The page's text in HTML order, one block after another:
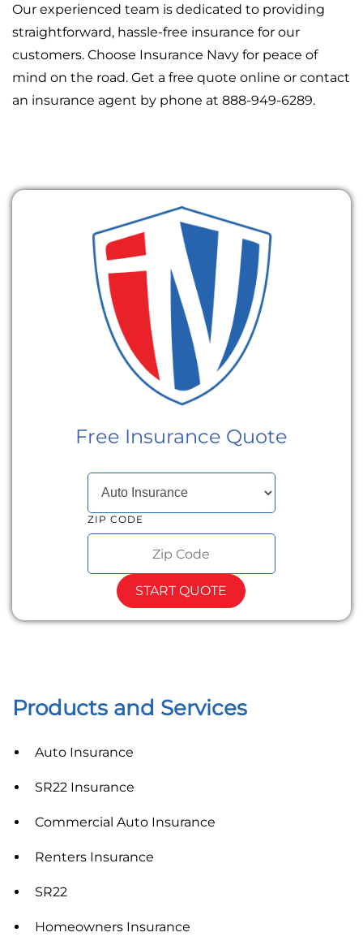
Our experienced team is dedicated to providing
straightforward, hassle-free insurance for our
customers. Choose Insurance Navy for peace of
mind on the road. Get a free quote online or contact
an insurance agent by phone at 888-949-6289.
Free Insurance Quote
SELECT INSURANCE TYPE
ZIP CODE
START QUOTE
Products and Services
Auto Insurance
SR22 Insurance
Commercial Auto Insurance
Renters Insurance
SR22
Homeowners Insurance